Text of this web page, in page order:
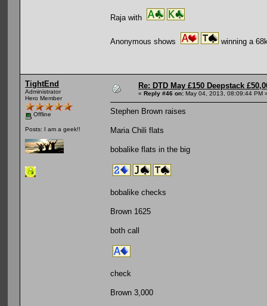
Raja with
Anonymous shows winning a
TightEnd
Administrator
Hero Member
Offline
Posts: I am a geek!!
Re: DTD May £150 Deepstack
« Reply #46 on: May 04, 2013, 08:09:44 PM
Stephen Brown raises
Maria Chili flats
bobalike flats in the big
bobalike checks
Brown 1625
both call
check
Brown 3,000